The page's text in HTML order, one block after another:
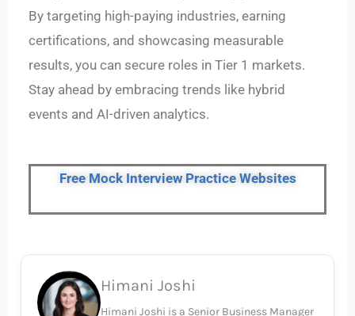
By targeting high-paying industries, earning
certifications, and showcasing measurable
results, you can secure roles in Tier 1 markets.
Stay ahead by embracing trends like hybrid
events and AI-driven analytics.
Free Mock Interview Practice Websites
Himani Joshi
Himani Joshi is a Senior Business Manager